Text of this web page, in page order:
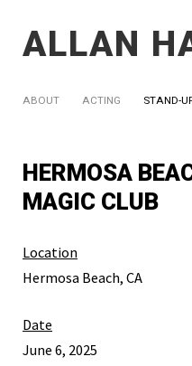
ALLAN
ABOUT ACTING STAND-
HERMOSA
MAGIC CLUB
Location
Hermosa Beach, CA
Date
June 6, 2025